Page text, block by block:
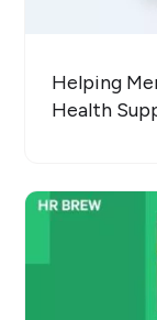
Helping
Health